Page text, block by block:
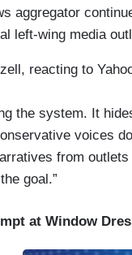
aggregator
left-wing media
reacting to
the system. It
voices
from
goal.”
at Window